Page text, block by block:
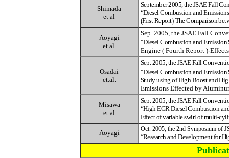
Shimada
et al
September 2005, the JSAE Fall
“Diesel Combustion and
(First Report)-The Comparison
Aoyagi
et.al.
Sep. 2005, the JSAE Fall
“Diesel Combustion and
Engine ( Fourth Report )-
Osadai
et.al.
Sep. 2005, the JSAE Fall
“Diesel Combustion and
Study using of High Boost and
Emissions Effected by
Misawa
et al
Sep. 2005, the JSAE Fall
“High EGR Diesel Combustion
Effect of variable swirl of multi-
Aoyagi Oct. 2005, the 2nd Symposium of
“Research and Development for